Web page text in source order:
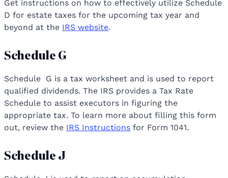
Get instructions on how to effectively utilize Schedule
D for estate taxes for the upcoming tax year and
beyond at the IRS website.
Schedule G
Schedule G is a tax worksheet and is used to report
qualified dividends. The IRS provides a Tax Rate
Schedule to assist executors in figuring the
appropriate tax. To learn more about filling this form
out, review the IRS Instructions for Form 1041.
Schedule J